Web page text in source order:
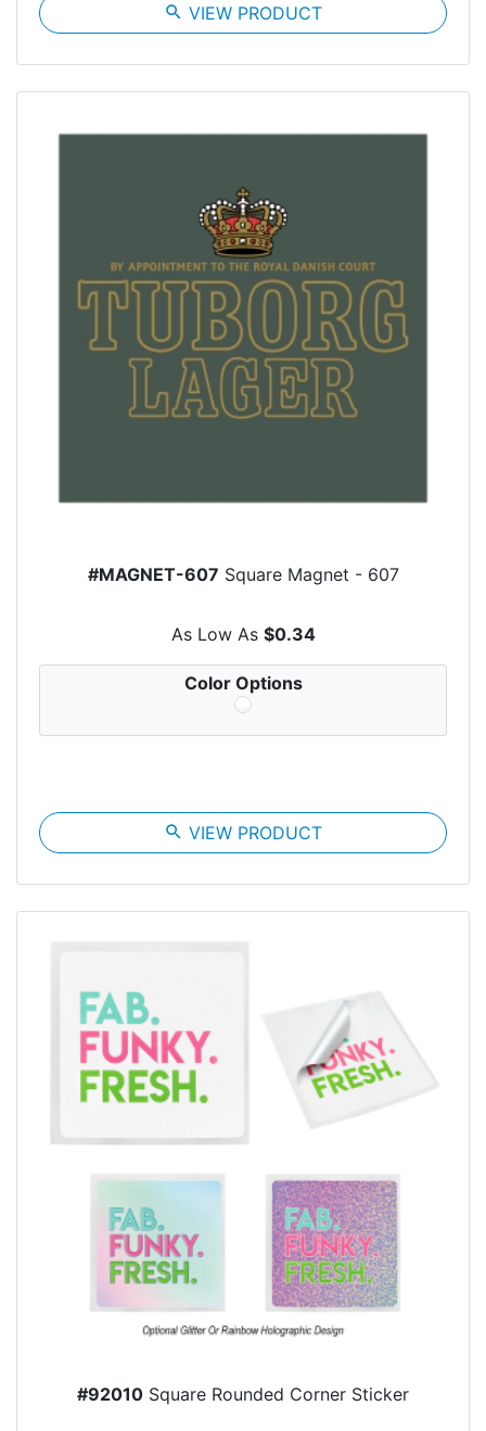
search VIEW PRODUCT
#MAGNET-607 Square Magnet - 607
As Low As $0.34
Color Options
search VIEW PRODUCT
#92010 Square Rounded Corner Sticker